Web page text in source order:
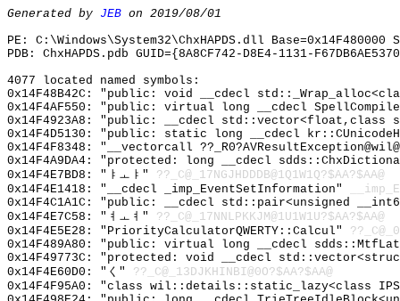
Generated by JEB on 2019/08/01
PE: C:\Windows\System32\ChxHAPDS.dll Base=0x14F480000
PDB: ChxHAPDS.pdb GUID={8A8CF742-D8E4-1131-
4077 located named symbols:
0x14F48B42C: "public: void __cdecl
0x14F4AF550: "public: virtual long __cdecl
0x14F4923A8: "public: __cdecl
0x14F4D5130: "public: static long __cdecl
0x14F4F8348: "__vectorcall
0x14F4A9DA4: "protected: long __cdecl
0x14F4E7BD8: "ㅑㅗㅑ" ??_C@_17NGJHDDDB@1Q1W1Q?$AA?$AA@
0x14F4E1418: "__cdecl _imp_EventSetInformation"
0x14F4C1A1C: "public: __cdecl std::pair<unsigned
0x14F4E7C58: "ㅕㅗㅕ" ??_C@_17NNLPKKJM@1U1W1U?$AA?$AA@
0x14F4E5E28: "PriorityCalculatorQWERTY::Calcul"
0x14F489A80: "public: virtual long __cdecl
0x14F49773C: "protected: void __cdecl
0x14F4E60D0: "く" ??_C@_13DJKHINBI@0O?$AA?$AA@
0x14F4F95A0: "class wil::details::static_lazy<class